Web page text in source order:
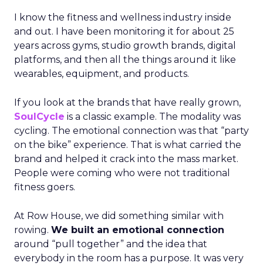
I know the fitness and wellness industry inside
and out. I have been monitoring it for about 25
years across gyms, studio growth brands, digital
platforms, and then all the things around it like
wearables, equipment, and products.
If you look at the brands that have really grown,
SoulCycle is a classic example. The modality was
cycling. The emotional connection was that “party
on the bike” experience. That is what carried the
brand and helped it crack into the mass market.
People were coming who were not traditional
fitness goers.
At Row House, we did something similar with
rowing. We built an emotional connection
around “pull together” and the idea that
everybody in the room has a purpose. It was very